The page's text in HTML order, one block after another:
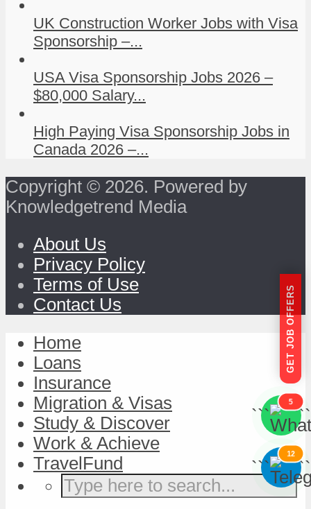
UK Construction Worker Jobs with Visa
Sponsorship –...
USA Visa Sponsorship Jobs 2026 –
$80,000 Salary...
High Paying Visa Sponsorship Jobs in
Canada 2026 –...
Copyright © 2026. Powered by
Knowledgetrend Media
About Us
Privacy Policy
Terms of Use
Contact Us
GET JOB OFFERS
```
5
```
```
12
```
Home
Loans
Insurance
Migration & Visas
Study & Discover
Work & Achieve
TravelFund